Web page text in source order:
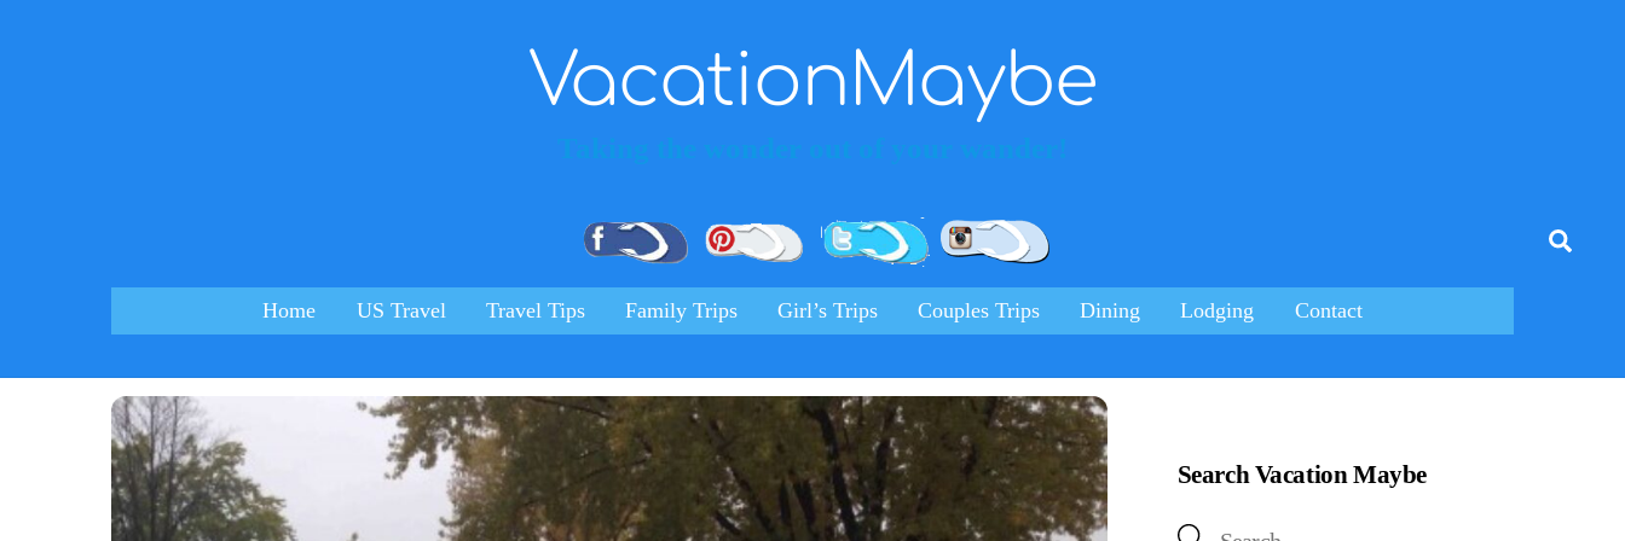
VacationMaybe
Facebook Pinterest Twitter
Home US Travel Travel Tips Family Trips Girl’s Trips Couples Trips Dining Lodging Contact
Search Vacation Maybe